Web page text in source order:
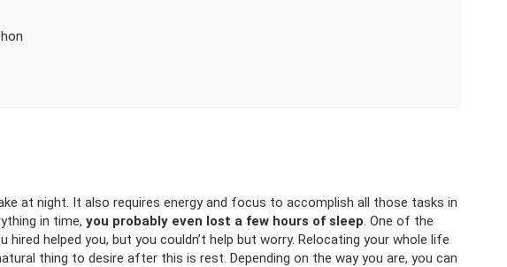
at night. It also requires energy and focus to accomplish all those tasks in
in time, you probably even lost a few hours of sleep. One of the
hired helped you, but you couldn’t help but worry. Relocating your whole life
thing to desire after this is rest. Depending on the way you are, you can